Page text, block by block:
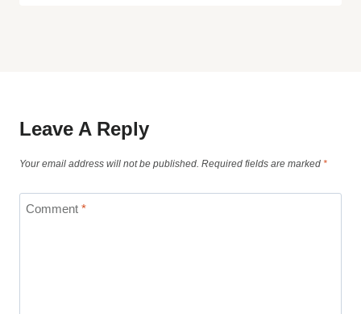
Leave A Reply
Your email address will not be published. Required fields are marked *
Comment *